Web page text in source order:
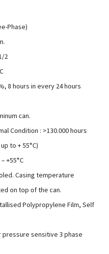
Phase)
2
8 hours in every 24 hours
can.
Condition : >130.000 hours
to + 55°C)
– +55°C
Casing temperature
on top of the can.
Polypropylene Film, Self
sensitive 3 phase